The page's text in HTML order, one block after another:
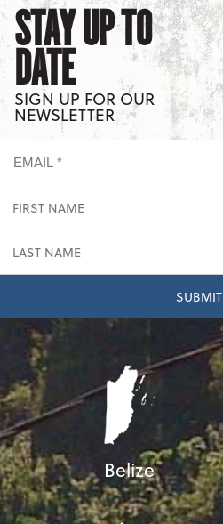
STAY UP TO
DATE
SIGN UP FOR OUR
NEWSLETTER
Belize